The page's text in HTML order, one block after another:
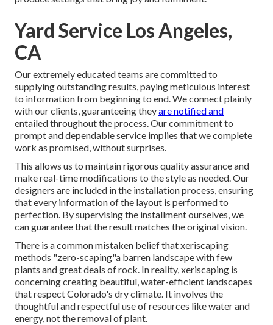
Yard Service Los Angeles,
CA
Our extremely educated teams are committed to
supplying outstanding results, paying meticulous interest
to information from beginning to end. We connect plainly
with our clients, guaranteeing theyare notified and
entailed throughout the process. Our commitment to
prompt and dependable service implies that we complete
work as promised, without surprises.
This allows us to maintain rigorous quality assurance and
make real-time modifications to the style as needed. Our
designers are included in the installation process, ensuring
that every information of the layout is performed to
perfection. By supervising the installment ourselves, we
can guarantee that the result matches the original vision.
There is a common mistaken belief that xeriscaping
methods "zero-scaping"a barren landscape with few
plants and great deals of rock. In reality, xeriscaping is
concerning creating beautiful, water-efficient landscapes
that respect Colorado's dry climate. It involves the
thoughtful and respectful use of resources like water and
energy, not the removal of plant.